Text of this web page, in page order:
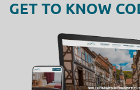
GET TO KNOW